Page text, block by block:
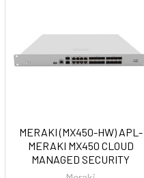
MERAKI (MX450-HW) APL-
MERAKI MX450 CLOUD
MANAGED SECURITY